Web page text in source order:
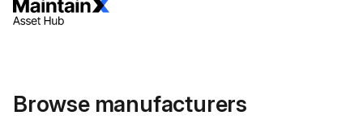
Browse manufacturers